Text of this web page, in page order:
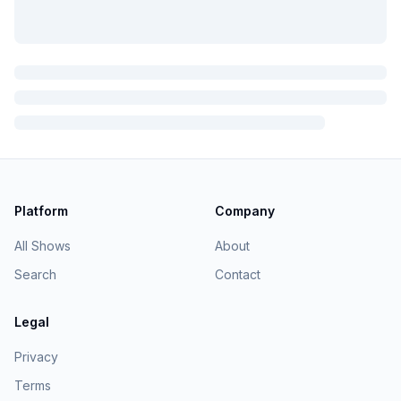
Platform
All Shows
Search
Company
About
Contact
Legal
Privacy
Terms